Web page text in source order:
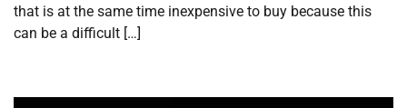
that is at the same time inexpensive to buy because this
can be a difficult […]